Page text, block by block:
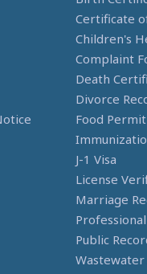
Certificate
Children's
Complaint
Death
Divorce
Food Permit
J-1 Visa
License
Marriage
Public